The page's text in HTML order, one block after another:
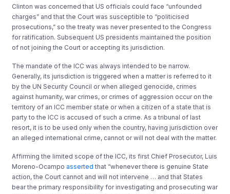
Clinton was concerned that US officials could face “unfounded
charges” and that the Court was susceptible to “politicised
prosecutions,” so the treaty was never presented to the Congress
for ratification. Subsequent US presidents maintained the position
of not joining the Court or accepting its jurisdiction.
The mandate of the ICC was always intended to be narrow.
Generally, its jurisdiction is triggered when a matter is referred to it
by the UN Security Council or when alleged genocide, crimes
against humanity, war crimes, or crimes of aggression occur on the
territory of an ICC member state or when a citizen of a state that is
party to the ICC is accused of such a crime. As a tribunal of last
resort, it is to be used only when the country, having jurisdiction over
an alleged international crime, cannot or will not deal with the matter.
Affirming the limited scope of the ICC, its first Chief Prosecutor, Luis
Moreno-Ocampo asserted that “whenever there is genuine State
action, the Court cannot and will not intervene … and that States
bear the primary responsibility for investigating and prosecuting war